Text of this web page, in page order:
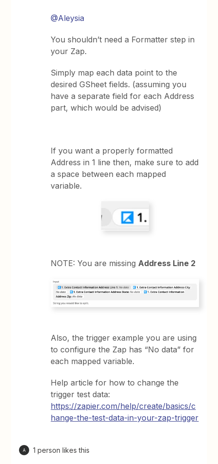
@Aleysia
You shouldn’t need a Formatter step in
your Zap.
Simply map each data point to the
desired GSheet fields. (assuming you
have a separate field for each Address
part, which would be advised)
If you want a properly formatted
Address in 1 line then, make sure to add
a space between each mapped
variable.
NOTE: You are missing Address Line 2
Also, the trigger example you are using
to configure the Zap has “No data” for
each mapped variable.
Help article for how to change the
trigger test data:
https://zapier.com/help/create/basics/c
hange-the-test-data-in-your-zap-trigger
A 1 person likes this